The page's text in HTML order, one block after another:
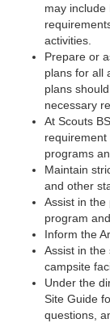
may
activities.
Prepare or
plans for all
plans
necessary
At Scouts
programs
Maintain
and other
Assist in
program
Inform the
Assist in
campsite
Under the
Site Guide
questions,